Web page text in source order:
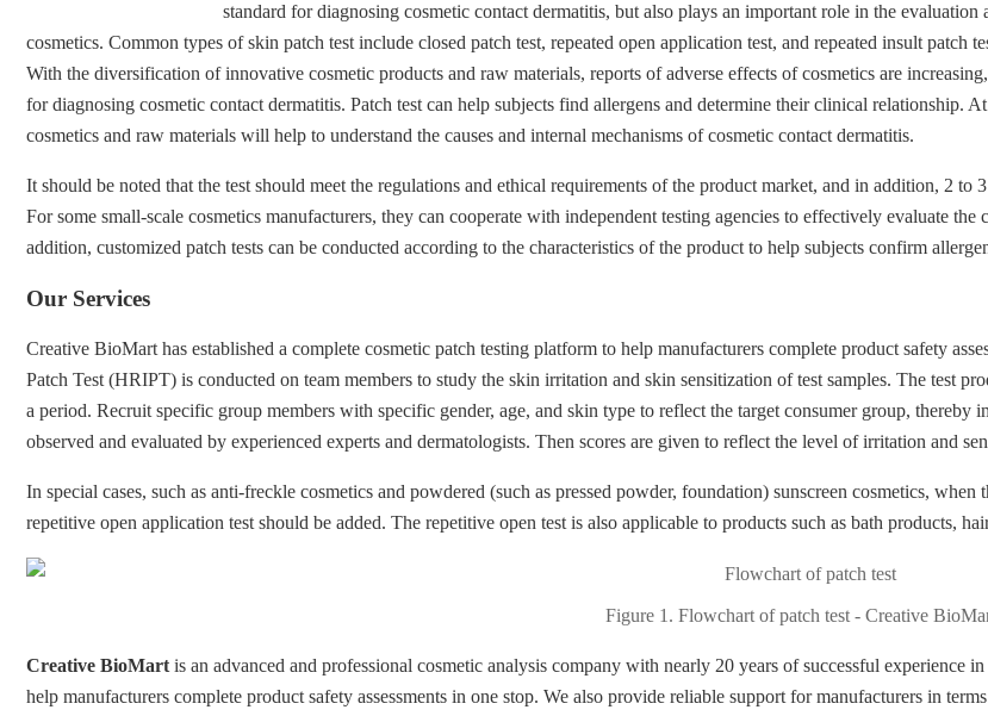
standard for diagnosing cosmetic contact dermatitis, but also plays an important role in the
cosmetics. Common types of skin patch test include closed patch test, repeated open application test, and repeated insult patch
With the diversification of innovative cosmetic products and raw materials, reports of adverse effects of cosmetics are
for diagnosing cosmetic contact dermatitis. Patch test can help subjects find allergens and determine their clinical relationship.
cosmetics and raw materials will help to understand the causes and internal mechanisms of cosmetic contact dermatitis.
It should be noted that the test should meet the regulations and ethical requirements of the product market, and in addition, 2 to
For some small-scale cosmetics manufacturers, they can cooperate with independent testing agencies to effectively evaluate
addition, customized patch tests can be conducted according to the characteristics of the product to help subjects confirm
Our Services
Creative BioMart has established a complete cosmetic patch testing platform to help manufacturers complete product safety
Patch Test (HRIPT) is conducted on team members to study the skin irritation and skin sensitization of test samples. The test
a period. Recruit specific group members with specific gender, age, and skin type to reflect the target consumer group,
observed and evaluated by experienced experts and dermatologists. Then scores are given to reflect the level of irritation and
In special cases, such as anti-freckle cosmetics and powdered (such as pressed powder, foundation) sunscreen cosmetics,
repetitive open application test should be added. The repetitive open test is also applicable to products such as bath products,
Figure 1. Flowchart of patch test - Creative
Creative BioMartis an advanced and professional cosmetic analysis company with nearly 20 years of successful experience
help manufacturers complete product safety assessments in one stop. We also provide reliable support for manufacturers in